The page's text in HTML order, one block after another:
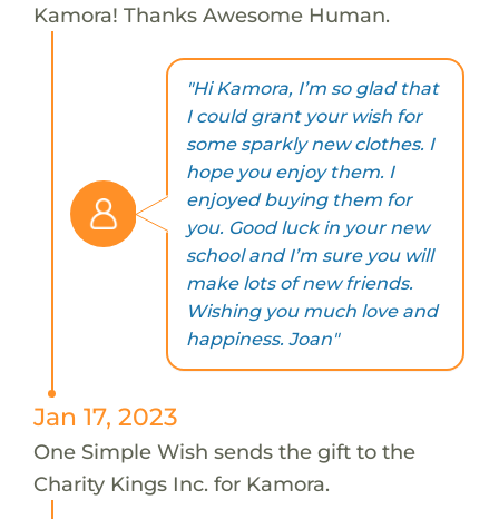
Kamora! Thanks Awesome Human.
"Hi Kamora, I’m so glad that
I could grant your wish for
some sparkly new clothes. I
hope you enjoy them. I
enjoyed buying them for
you. Good luck in your new
school and I’m sure you will
make lots of new friends.
Wishing you much love and
happiness. Joan"
Jan 17, 2023
One Simple Wish sends the gift to the
Charity Kings Inc. for Kamora.